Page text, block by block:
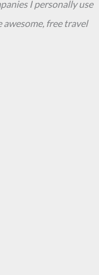
I personally use
free travel